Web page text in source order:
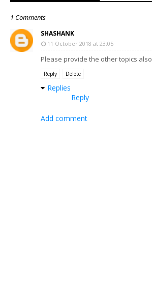
1 Comments
SHASHANK
11 October 2018 at 23:05
Please provide the other topics also
Reply Delete
Replies
Reply
Add comment